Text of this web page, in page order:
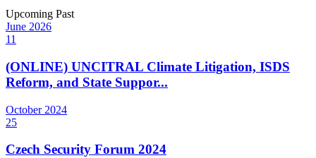
Upcoming Past
June 2026
11
(ONLINE) UNCITRAL Climate Litigation, ISDS
Reform, and State Suppor...
October 2024
25
Czech Security Forum 2024